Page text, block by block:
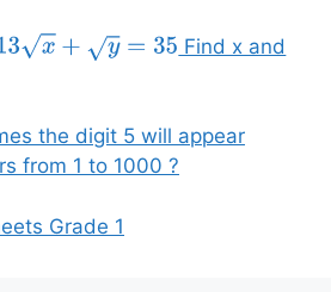
x+y=35
Find x and
the digit 5 will appear
from 1 to 1000 ?
Grade 1